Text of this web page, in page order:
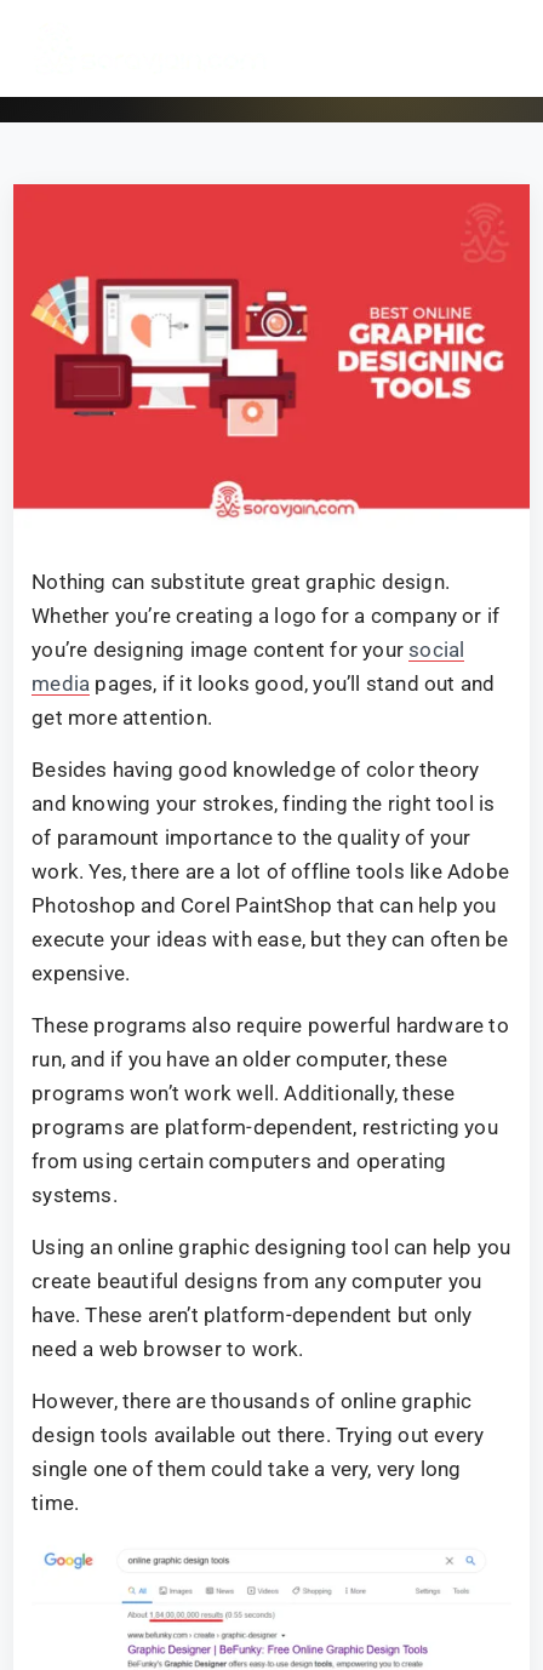
Nothing can substitute great graphic design.
Whether you’re creating a logo for a company or if
you’re designing image content for yoursocial
media pages, if it looks good, you’ll stand out and
get more attention.
Besides having good knowledge of color theory
and knowing your strokes, finding the right tool is
of paramount importance to the quality of your
work. Yes, there are a lot of offline tools like Adobe
Photoshop and Corel PaintShop that can help you
execute your ideas with ease, but they can often be
expensive.
These programs also require powerful hardware to
run, and if you have an older computer, these
programs won’t work well. Additionally, these
programs are platform-dependent, restricting you
from using certain computers and operating
systems.
Using an online graphic designing tool can help you
create beautiful designs from any computer you
have. These aren’t platform-dependent but only
need a web browser to work.
However, there are thousands of online graphic
design tools available out there. Trying out every
single one of them could take a very, very long
time.